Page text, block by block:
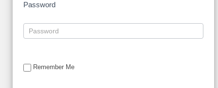
Password
Remember Me